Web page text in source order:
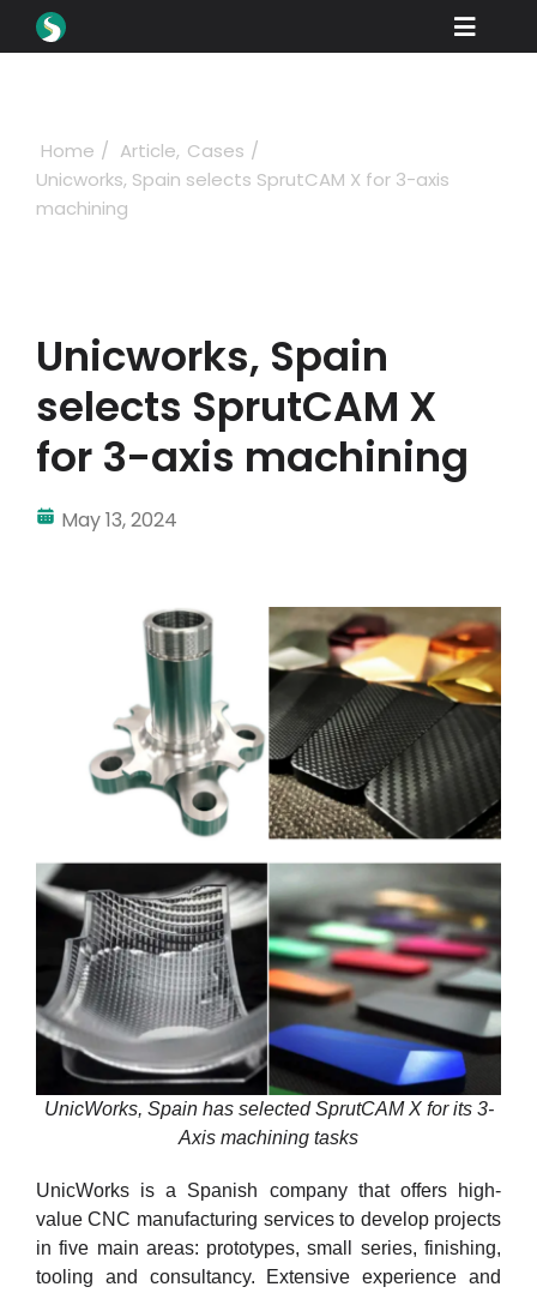
Toggle
Downloads
Learn
Industries
Company
Support
Sign in
Home Article Cases
Unicworks, Spain selects SprutCAM X for 3-axis
machining
Unicworks, Spain
selects SprutCAM X
for 3-axis machining
May 13, 2024
UnicWorks, Spain has selected SprutCAM X for its 3-
Axis machining tasks
UnicWorks is a Spanish company that offers high-
value CNC manufacturing services to develop projects
in five main areas: prototypes, small series, finishing,
tooling and consultancy. Extensive experience and